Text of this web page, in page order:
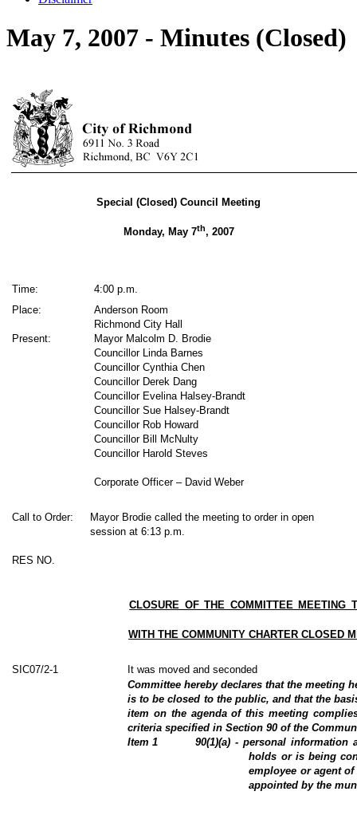
May 7, 2007 - Minutes (Closed)
Special (Closed) Council Meeting
Monday, May 7th, 2007
Time:
4:00 p.m.
Place:
Anderson Room
Richmond City Hall
Present:
Mayor Malcolm D. Brodie
Councillor Linda Barnes
Councillor Cynthia Chen
Councillor Derek Dang
Councillor Evelina Halsey-Brandt
Councillor Sue Halsey-Brandt
Councillor Rob Howard
Councillor Bill McNulty
Councillor Harold Steves
Corporate Officer – David Weber
Call to Order:
Mayor Brodie called the meeting to order in open
session at 6:13 p.m.
RES NO.
CLOSURE OF THE COMMITTEE MEETING
WITH THE COMMUNITY CHARTER CLOSED
SIC07/2-1
It was moved and seconded
Committee hereby declares that the meeting
is to be closed to the public, and that the
item on the agenda of this meeting
criteria specified in Section 90 of the
Item1
90(1)(a) - personal
holds or is being
employee or agent
appointed by the